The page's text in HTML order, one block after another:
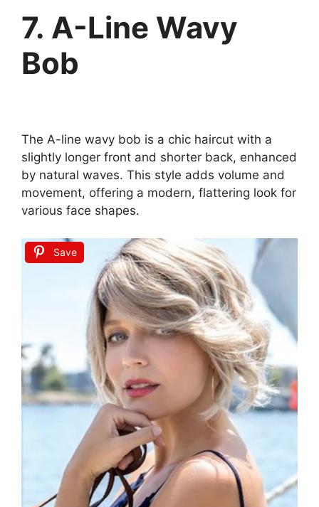
7. A-Line Wavy
Bob
The A-line wavy bob is a chic haircut with a
slightly longer front and shorter back, enhanced
by natural waves. This style adds volume and
movement, offering a modern, flattering look for
various face shapes.
Save